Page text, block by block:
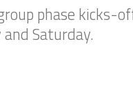
phase kicks-
Saturday.